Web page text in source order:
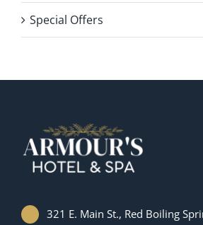
Special Offers
321 E. Main St., Red Boiling